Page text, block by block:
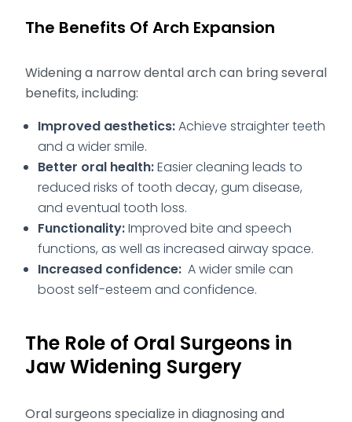
The Benefits Of Arch Expansion
Widening a narrow dental arch can bring several
benefits, including:
Improved aesthetics:Achieve straighter teeth
and a wider smile.
Better oral health:Easier cleaning leads to
reduced risks of tooth decay, gum disease,
and eventual tooth loss.
Functionality:Improved bite and speech
functions, as well as increased airway space.
Increased confidence: A wider smile can
boost self-esteem and confidence.
The Role of Oral Surgeons in
Jaw Widening Surgery
Oral surgeons specialize in diagnosing and